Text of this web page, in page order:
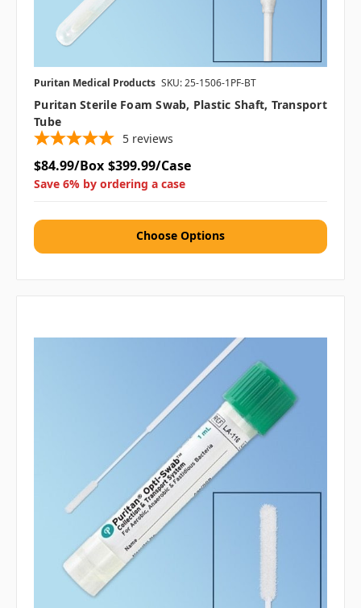
Puritan Medical Products SKU: 25-1506-1PF-BT
Puritan Sterile Foam Swab, Plastic Shaft, Transport
Tube
5 reviews
$84.99/Box $399.99/Case
Save 6% by ordering a case
Choose Options